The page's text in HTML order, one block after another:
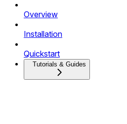
Overview
Installation
Quickstart
Tutorials & Guides